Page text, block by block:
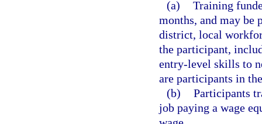
(a) Training
months, and may be
district, local
the participant,
entry-level skills to
are participants in
(b) Participants
job paying a wage